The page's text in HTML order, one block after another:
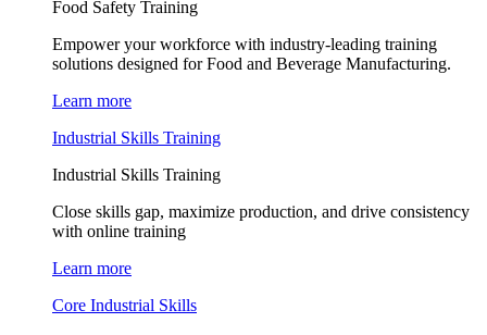
Food Safety Training
Empower your workforce with industry-leading training
solutions designed for Food and Beverage Manufacturing.
Learn more
Industrial Skills Training
Industrial Skills Training
Close skills gap, maximize production, and drive consistency
with online training
Learn more
Core Industrial Skills